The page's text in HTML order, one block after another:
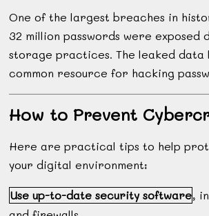
One of the largest breaches in
32 million passwords were exposed
storage practices. The leaked data
common resource for hacking
How to Prevent
Here are practical tips to help
your digital environment:
Use up-to-date security software,